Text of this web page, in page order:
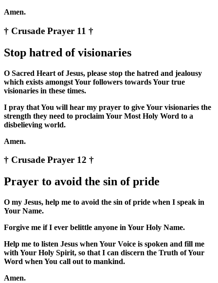
Amen.
† Crusade Prayer 11 †
Stop hatred of visionaries
O Sacred Heart of Jesus, please stop the hatred and jealousy
which exists amongst Your followers towards Your true
visionaries in these times.
I pray that You will hear my prayer to give Your visionaries the
strength they need to proclaim Your Most Holy Word to a
disbelieving world.
Amen.
† Crusade Prayer 12 †
Prayer to avoid the sin of pride
O my Jesus, help me to avoid the sin of pride when I speak in
Your Name.
Forgive me if I ever belittle anyone in Your Holy Name.
Help me to listen Jesus when Your Voice is spoken and fill me
with Your Holy Spirit, so that I can discern the Truth of Your
Word when You call out to mankind.
Amen.